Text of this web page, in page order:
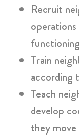
Recruit
Train
according
Teach
develop
they